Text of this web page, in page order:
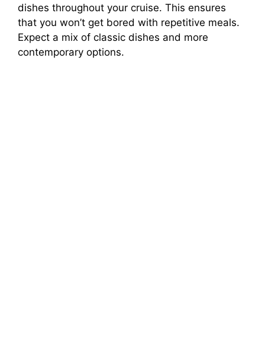
dishes throughout your cruise. This ensures
that you won’t get bored with repetitive meals.
Expect a mix of classic dishes and more
contemporary options.